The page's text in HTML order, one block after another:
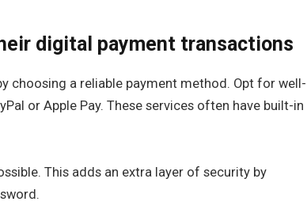
digital payment transactions
choosing a reliable payment method. Opt for well-
or Apple Pay. These services often have built-in
This adds an extra layer of security by